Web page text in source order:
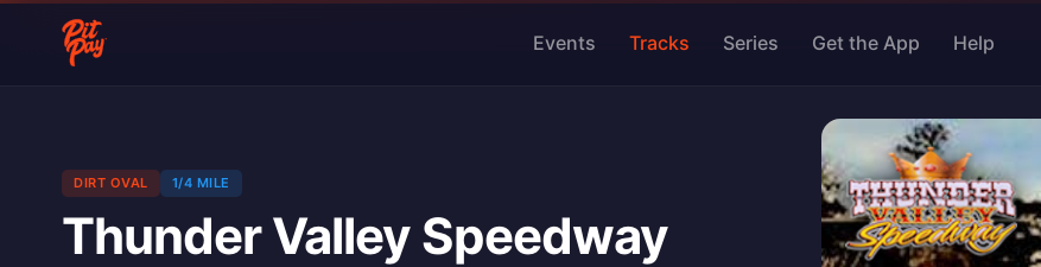
Events Tracks Series Get the App Help
DIRT OVAL 1/4 MILE
Thunder Valley Speedway